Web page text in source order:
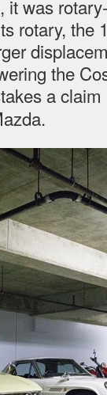
was
rotary, the
the
a